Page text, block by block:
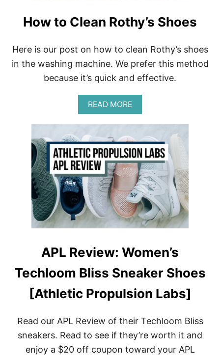
V
A
S
H
O
S
A
N
D
A
N
D
B
A
G
S
How to Clean Rothy’s Shoes
Here is our post on how to clean Rothy’s shoes
in the washing machine. We prefer this method
because it’s quick and effective.
READ MOREA
B
O
T
H
O
W
T
O
C
L
E
A
O
H
’
S
H
E
S
APL Review: Women’s
Techloom Bliss Sneaker Shoes
[Athletic Propulsion Labs]
Read our APL Review of their Techloom Bliss
sneakers. Read to see if they’re worth it and
enjoy a $20 off coupon toward your APL